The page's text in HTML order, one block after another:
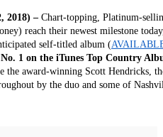
2018) – Chart-topping, Platinum-
reach their newest milestone
self-titled album (
No. 1 on the iTunes Top Country
the award-winning Scott Hendricks,
by the duo and some of